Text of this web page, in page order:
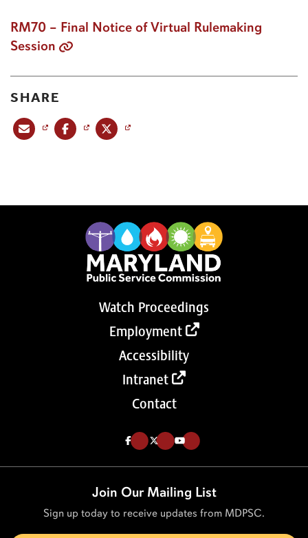
RM70 – Final Notice of Virtual Rulemaking
Session
SHARE
Share this post via emailShare this post on Facebook
Watch Proceedings
Employment
Accessibility
Intranet
Contact
Like us on Facebook (Opens in a new tab)
Follow us on Twitter (Opens in a new tab)
Follow our Youtube channel (Opens in a new tab)
Join Our Mailing List
Sign up today to receive updates from MDPSC.